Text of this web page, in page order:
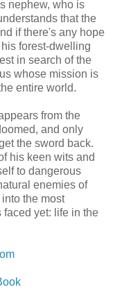
nephew, who is
that the
if there's any hope
forest-dwelling
in search of the
whose mission is
entire world.
from the
and only
the sword back.
his keen wits and
to dangerous
enemies of
the most
yet: life in the